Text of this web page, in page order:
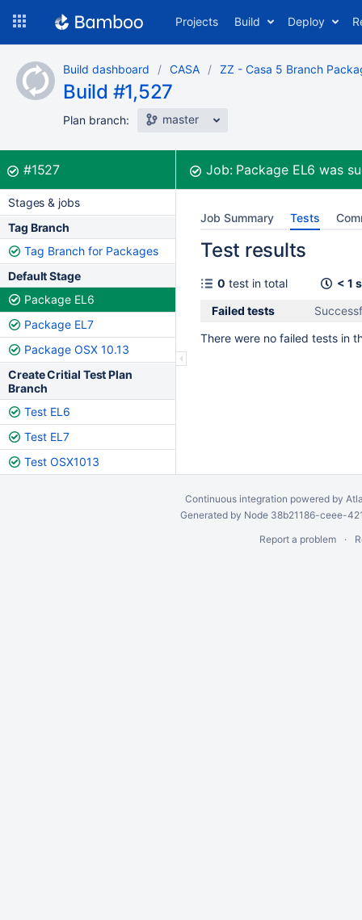
content
Projects Build Deploy
Build dashboard CASA ZZ - Casa 5 Branch
Build #1,527
Plan branch: master
Build:
#1527was successful Job:Package EL6was
Stages & jobs
Tag Branch
Tag Branch for Packages
Default Stage
Package EL6
Package EL7
Package OSX 10.13
Create Critial Test Plan
Branch
Test EL6
Test EL7
Test OSX1013
Job Summary Tests
Test results
0 test in total
< 1
Failed tests
There were no failed tests in
Continuous integration powered by
Generated by Node 38b21186-ceee-
Report a problem